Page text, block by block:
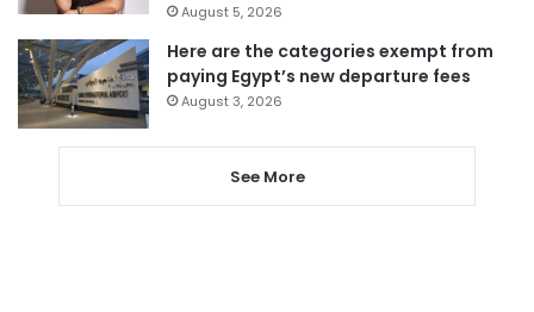
August 5, 2026
Here are the categories exempt from
paying Egypt’s new departure fees
August 3, 2026
See More